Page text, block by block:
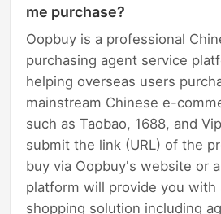
me purchase?
Oopbuy is a professional
purchasing agent service
helping overseas users
mainstream Chinese e-
such as Taobao, 1688, and
submit the link (URL) of the
buy via Oopbuy's website or
platform will provide you with
shopping solution including